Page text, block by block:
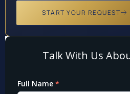
START YOUR REQUEST